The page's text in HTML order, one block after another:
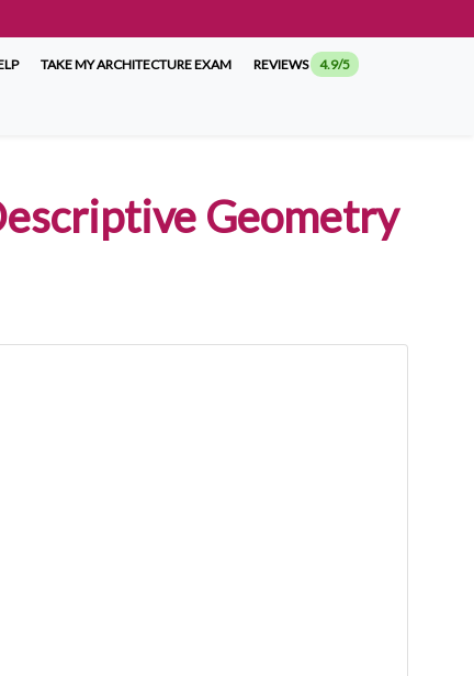
TAKE MY ARCHITECTURE EXAM REVIEWS 4.9/5
Geometry